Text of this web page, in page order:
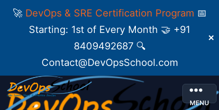
🚀 DevOps & SRE Certification Program 📅
Starting: 1st of Every Month 🤝 +91
8409492687 🔍
Contact@DevOpsSchool.com
✕
MENU